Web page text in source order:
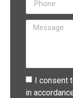
I consent
in